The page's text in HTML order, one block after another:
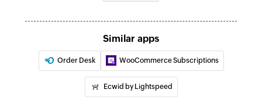
Fetch user
Fetches the details of an existing user
Fetch call record by ID
Similar apps
Order Desk WooCommerce Subscriptions
Ecwid by Lightspeed